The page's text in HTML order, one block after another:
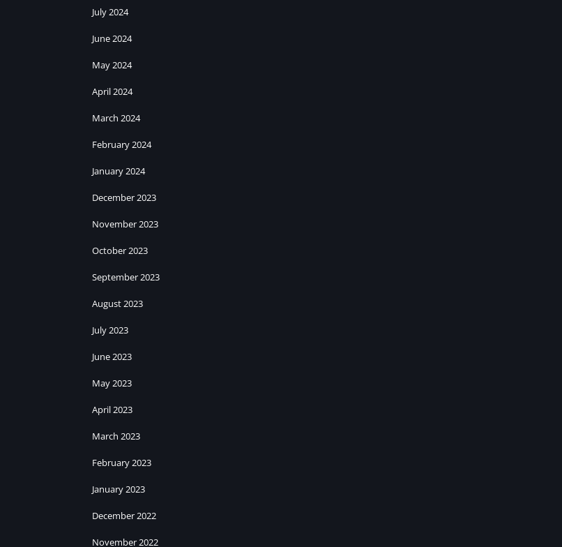
July 2024
June 2024
May 2024
April 2024
March 2024
February 2024
January 2024
December 2023
November 2023
October 2023
September 2023
August 2023
July 2023
June 2023
May 2023
April 2023
March 2023
February 2023
January 2023
December 2022
November 2022